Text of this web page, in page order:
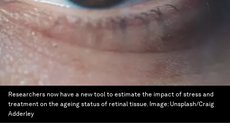
Researchers now have a new tool to estimate the impact of stress and
treatment on the ageing status of retinal tissue. Image: Unsplash/Craig
Adderley